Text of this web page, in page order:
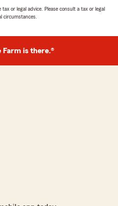
or legal advice. Please consult a tax or legal
circumstances.
Farm is there.®